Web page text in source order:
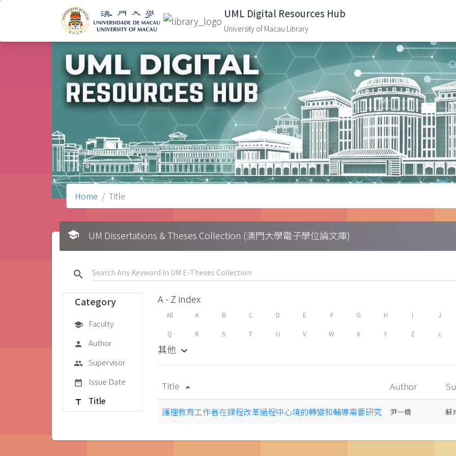
UML Digital Resources Hub
University of Macau Library
Home Title
school UM Dissertations & Theses Collection (澳門大學電子學位論文庫)
search
Category
school Faculty
person Author
group Supervisor
date_range Issue Date
title Title
A - Z index
All A B C D E F G H I J
Q R S T U V W X Y Z c
其他 keyboard_arrow_down
Title arrow_drop_up Author
護理教育工作者在課程改革過程中心境的轉變和輔導需要研究 尹一橋 蘇